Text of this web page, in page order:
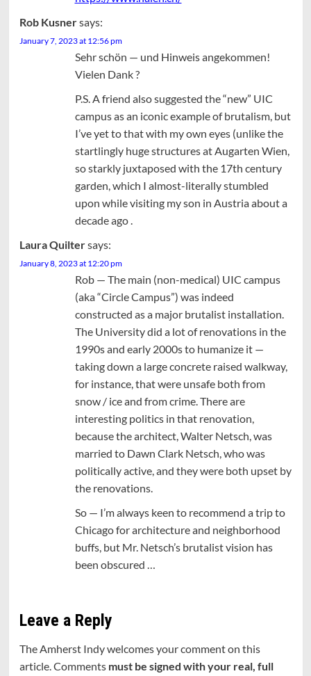
Rob Kusnersays:
January 7, 2023 at 12:56 pm
Sehr schön — und Hinweis angekommen!
Vielen Dank ?
P.S. A friend also suggested the “new” UIC
campus as an iconic example of brutalism, but
I’ve yet to that with my own eyes (unlike the
startlingly huge structures at Augarten Wien,
so starkly juxtaposed with the 17th century
garden, which I almost-literally stumbled
upon while visiting my son in Austria about a
decade ago .
Laura Quiltersays:
January 8, 2023 at 12:20 pm
Rob — The main (non-medical) UIC campus
(aka “Circle Campus”) was indeed
constructed as a major brutalist installation.
The University did a lot of renovations in the
1990s and early 2000s to humanize it —
taking down a large concrete raised walkway,
for instance, that were unsafe both from
snow / ice and from crime. There are
interesting politics in that renovation,
because the architect, Walter Netsch, was
married to Dawn Clark Netsch, who was
politically active, and they were both upset by
the renovations.
So — I’m always keen to recommend a trip to
Chicago for architecture and neighborhood
buffs, but Mr. Netsch’s brutalist vision has
been obscured …
Leave a Reply
The Amherst Indy welcomes your comment on this
article. Comments must be signed with your real, full